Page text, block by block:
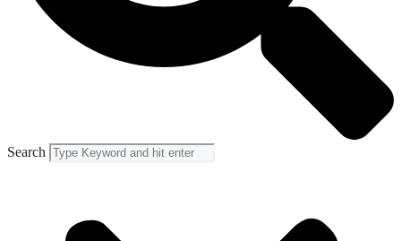
Search